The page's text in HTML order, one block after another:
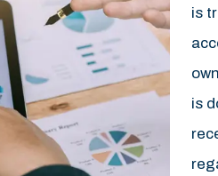
is
is